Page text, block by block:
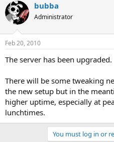
bubba
Administrator
Feb 20, 2010
The server has been upgraded.
There will be some tweaking
the new setup but in the
higher uptime, especially at
lunchtimes.
You must log in or